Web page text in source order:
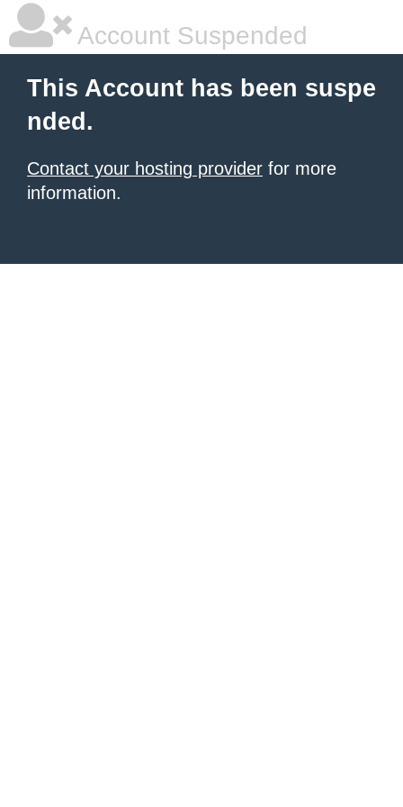
Account Suspended
This Account has been suspe
nded.
Contact your hosting provider for more
information.